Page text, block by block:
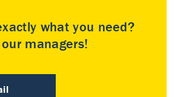
what you need?
managers!